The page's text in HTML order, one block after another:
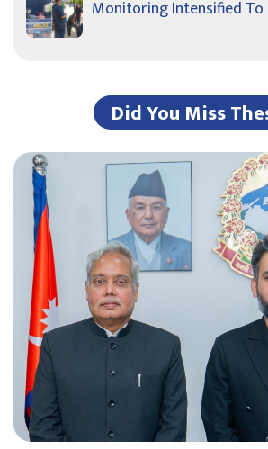
Monitoring Intensified To
Did You Miss